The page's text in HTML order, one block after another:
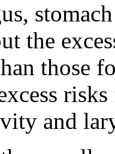
the
those
and